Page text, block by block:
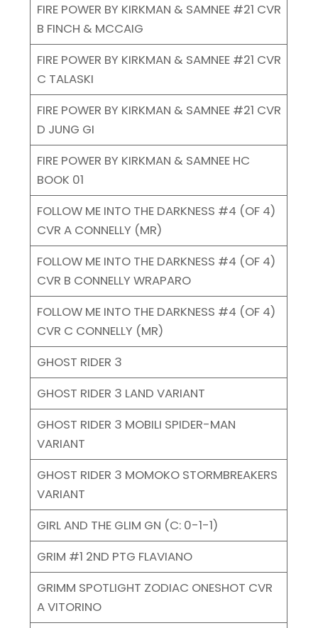
FIRE POWER BY KIRKMAN & SAMNEE #21 CVR
B FINCH & MCCAIG
FIRE POWER BY KIRKMAN & SAMNEE #21 CVR
C TALASKI
FIRE POWER BY KIRKMAN & SAMNEE #21 CVR
D JUNG GI
FIRE POWER BY KIRKMAN & SAMNEE HC
BOOK 01
FOLLOW ME INTO THE DARKNESS #4 (OF 4)
CVR A CONNELLY (MR)
FOLLOW ME INTO THE DARKNESS #4 (OF 4)
CVR B CONNELLY WRAPARO
FOLLOW ME INTO THE DARKNESS #4 (OF 4)
CVR C CONNELLY (MR)
GHOST RIDER 3
GHOST RIDER 3 LAND VARIANT
GHOST RIDER 3 MOBILI SPIDER-MAN
VARIANT
GHOST RIDER 3 MOMOKO STORMBREAKERS
VARIANT
GIRL AND THE GLIM GN (C: 0-1-1)
GRIM #1 2ND PTG FLAVIANO
GRIMM SPOTLIGHT ZODIAC ONESHOT CVR
A VITORINO